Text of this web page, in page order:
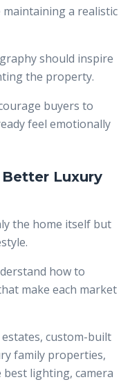
a realistic
should inspire
the property.
buyers to
feel emotionally
Luxury
the home itself but
how to
make each market
custom-built
family properties,
lighting, camera